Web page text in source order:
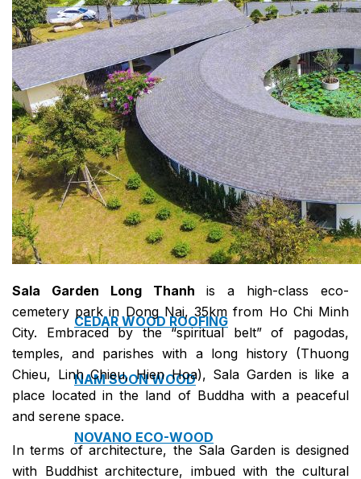
COPPER ROOFING
PREMIUM – COPPER PRESTIGE ULTIMETAL HD
PREMIUM – COPPER PRESTIGE COMPACT PLUS
PREMIUM – COPPER PRESTIGE ELITE
PREMIUM – COPPER PRESTIGE TRADITIONAL
VOX CEILING & FACADE
INFRATOP CEILING SYSTEM
MAX-3 FACADE SYSTEM
FRONTO SLAT PANELS
CEDAR WOOD ROOFING
NAM SOON WOOD
NOVANO ECO-WOOD
Sala Garden Long Thanh is a high-class eco-
cemetery park in Dong Nai, 35km from Ho Chi Minh
City. Embraced by the “spiritual belt” of pagodas,
temples, and parishes with a long history (Thuong
Chieu, Linh Chieu, Hien Hoa), Sala Garden is like a
place located in the land of Buddha with a peaceful
and serene space.
In terms of architecture, the Sala Garden is designed
with Buddhist architecture, imbued with the cultural